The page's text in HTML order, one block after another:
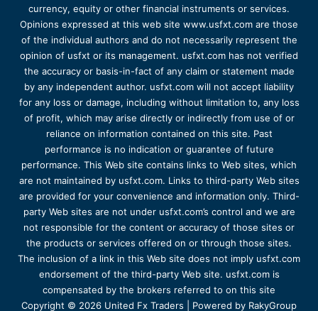
currency, equity or other financial instruments or services.
Opinions expressed at this web site www.usfxt.com are those
of the individual authors and do not necessarily represent the
opinion of usfxt or its management. usfxt.com has not verified
the accuracy or basis-in-fact of any claim or statement made
by any independent author. usfxt.com will not accept liability
for any loss or damage, including without limitation to, any loss
of profit, which may arise directly or indirectly from use of or
reliance on information contained on this site. Past
performance is no indication or guarantee of future
performance. This Web site contains links to Web sites, which
are not maintained by usfxt.com. Links to third-party Web sites
are provided for your convenience and information only. Third-
party Web sites are not under usfxt.com’s control and we are
not responsible for the content or accuracy of those sites or
the products or services offered on or through those sites.
The inclusion of a link in this Web site does not imply usfxt.com
endorsement of the third-party Web site. usfxt.com is
compensated by the brokers referred to on this site
Copyright © 2026 United Fx Traders | Powered by RakyGroup